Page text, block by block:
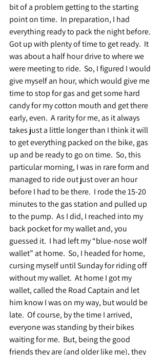
bit of a problem getting to the starting
point on time.  In preparation, I had
everything ready to pack the night before.
Got up with plenty of time to get ready.  It
was about a half hour drive to where we
were meeting to ride.  So, I figured I would
give myself an hour, which would give me
time to stop for gas and get some hard
candy for my cotton mouth and get there
early, even.  A rarity for me, as it always
takes just a little longer than I think it will
to get everything packed on the bike, gas
up and be ready to go on time.  So, this
particular morning, I was in rare form and
managed to ride out just over an hour
before I had to be there.  I rode the 15-20
minutes to the gas station and pulled up
to the pump.  As I did, I reached into my
back pocket for my wallet and, you
guessed it.  I had left my “blue-nose wolf
wallet” at home.  So, I headed for home,
cursing myself until Sunday for riding off
without my wallet.  At home I got my
wallet, called the Road Captain and let
him know I was on my way, but would be
late.  Of course, by the time I arrived,
everyone was standing by their bikes
waiting for me.  But, being the good
friends they are (and older like me), they